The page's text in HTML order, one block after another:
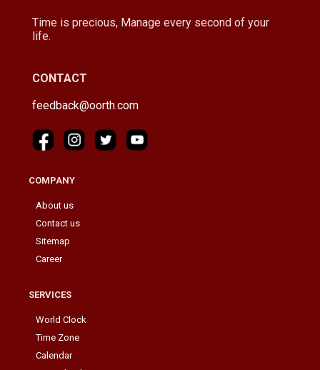
Time is precious, Manage every second of your
life.
CONTACT
feedback@oorth.com
COMPANY
About us
Contact us
Sitemap
Career
SERVICES
World Clock
Time Zone
Calendar